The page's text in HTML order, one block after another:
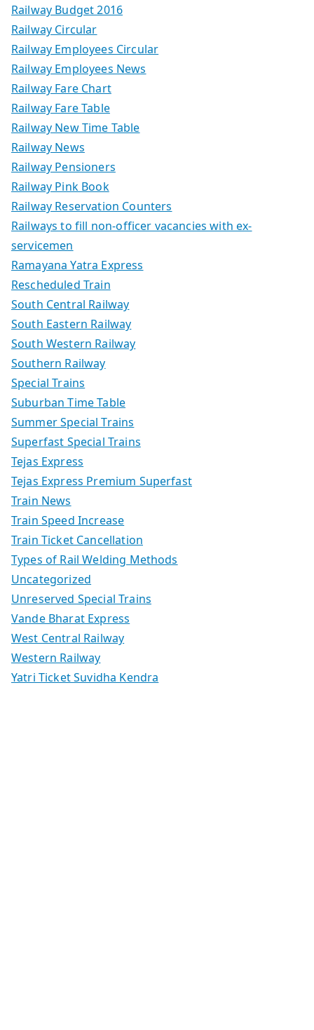
Railway Budget 2016
Railway Circular
Railway Employees Circular
Railway Employees News
Railway Fare Chart
Railway Fare Table
Railway New Time Table
Railway News
Railway Pensioners
Railway Pink Book
Railway Reservation Counters
Railways to fill non-officer vacancies with ex-
servicemen
Ramayana Yatra Express
Rescheduled Train
South Central Railway
South Eastern Railway
South Western Railway
Southern Railway
Special Trains
Suburban Time Table
Summer Special Trains
Superfast Special Trains
Tejas Express
Tejas Express Premium Superfast
Train News
Train Speed Increase
Train Ticket Cancellation
Types of Rail Welding Methods
Uncategorized
Unreserved Special Trains
Vande Bharat Express
West Central Railway
Western Railway
Yatri Ticket Suvidha Kendra